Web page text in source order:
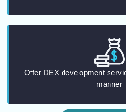
Offer DEX development
manner